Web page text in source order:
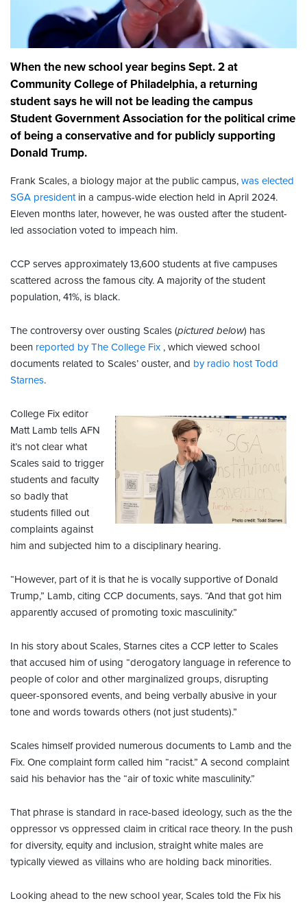
When the new school year begins Sept. 2 at
Community College of Philadelphia, a returning
student says he will not be leading the campus
Student Government Association for the political crime
of being a conservative and for publicly supporting
Donald Trump.
Frank Scales, a biology major at the public campus, was elected
SGA presidentin a campus-wide election held in April 2024.
Eleven months later, however, he was ousted after the student-
led association voted to impeach him.
CCP serves approximately 13,600 students at five campuses
scattered across the famous city. A majority of the student
population, 41%, is black.
The controversy over ousting Scales (pictured below) has
been reported by The College Fix , which viewed school
documents related to Scales’ ouster, and by radio host Todd
Starnes.
College Fix editor
Matt Lamb tells AFN
it’s not clear what
Scales said to trigger
students and faculty
so badly that
students filled out
complaints against
him and subjected him to a disciplinary hearing.
“However, part of it is that he is vocally supportive of Donald
Trump,” Lamb, citing CCP documents, says. “And that got him
apparently accused of promoting toxic masculinity.”
In his story about Scales, Starnes cites a CCP letter to Scales
that accused him of using “derogatory language in reference to
people of color and other marginalized groups, disrupting
queer-sponsored events, and being verbally abusive in your
tone and words towards others (not just students).”
Scales himself provided numerous documents to Lamb and the
Fix. One complaint form called him “racist.” A second complaint
said his behavior has the “air of toxic white masculinity.”
That phrase is standard in race-based ideology, such as the the
oppressor vs oppressed claim in critical race theory. In the push
for diversity, equity and inclusion, straight white males are
typically viewed as villains who are holding back minorities.
Looking ahead to the new school year, Scales told the Fix his